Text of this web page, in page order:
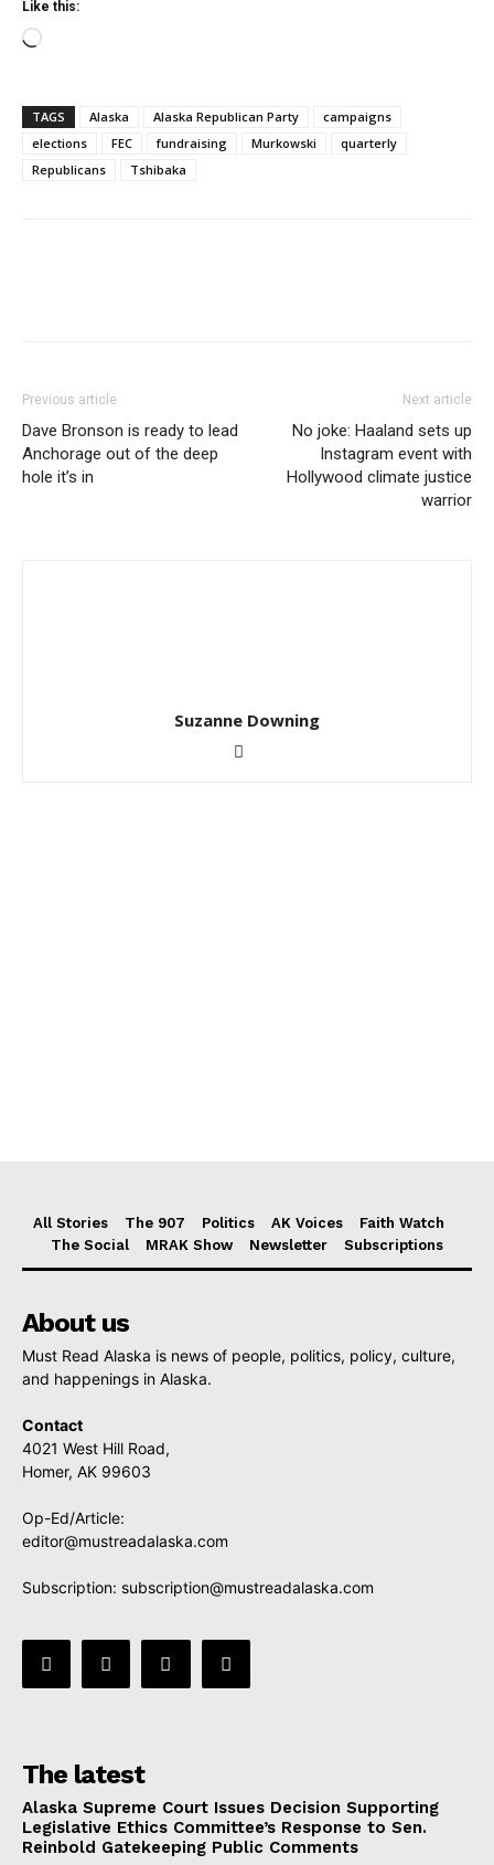
Like this:
Loading…
TAGS Alaska Alaska Republican Party
campaigns
elections
FEC fundraising Murkowski
quarterly
Republicans
Tshibaka
Previous article
Dave Bronson is ready to lead
Anchorage out of the deep
hole it’s in
Next article
No joke: Haaland sets up
Instagram event with
Hollywood climate justice
warrior
Suzanne Downing
All Stories The 907 Politics AK Voices
Faith Watch
The Social
MRAK Show Newsletter Subscriptions
About us
Must Read Alaska is news of people, politics, policy, culture,
and happenings in Alaska.
Contact
4021 West Hill Road,
Homer, AK 99603
Op-Ed/Article:
editor@mustreadalaska.com
Subscription: subscription@mustreadalaska.com
The latest
Alaska Supreme Court Issues Decision Supporting
Legislative Ethics Committee’s Response to Sen.
Reinbold Gatekeeping Public Comments